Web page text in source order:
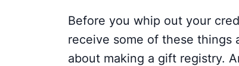
Before you whip out your
receive some of these things
about making a gift registry.